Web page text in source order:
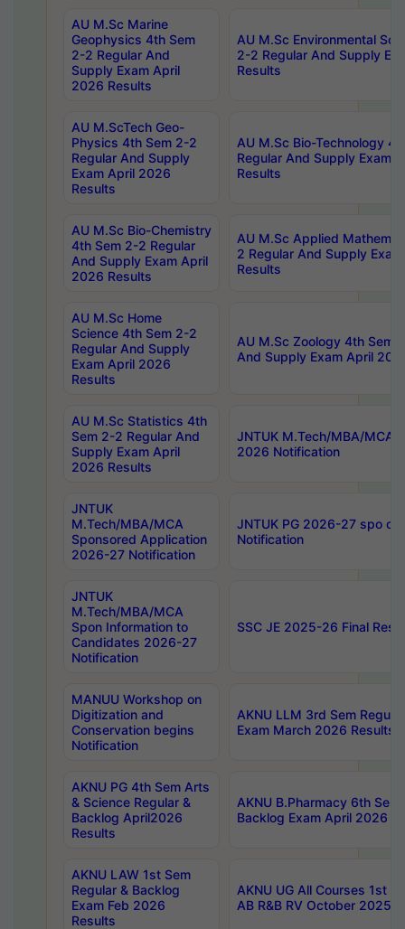
AU M.Sc Marine
Geophysics 4th Sem
2-2 Regular And
Supply Exam April
2026 Results
AU M.Sc Environmental
2-2 Regular And Supply
Results
AU M.ScTech Geo-
Physics 4th Sem 2-2
Regular And Supply
Exam April 2026
Results
AU M.Sc Bio-Technology
Regular And Supply Exam
Results
AU M.Sc Bio-Chemistry
4th Sem 2-2 Regular
And Supply Exam April
2026 Results
AU M.Sc Applied
2 Regular And Supply
Results
AU M.Sc Home
Science 4th Sem 2-2
Regular And Supply
Exam April 2026
Results
AU M.Sc Zoology 4th Sem
And Supply Exam April
AU M.Sc Statistics 4th
Sem 2-2 Regular And
Supply Exam April
2026 Results
JNTUK M.Tech/MBA/MCA
2026 Notification
JNTUK
M.Tech/MBA/MCA
Sponsored Application
2026-27 Notification
JNTUK PG 2026-27 spo
Notification
JNTUK
M.Tech/MBA/MCA
Spon Information to
Candidates 2026-27
Notification
SSC JE 2025-26 Final
MANUU Workshop on
Digitization and
Conservation begins
Notification
AKNU LLM 3rd Sem
Exam March 2026 Results
AKNU PG 4th Sem Arts
& Science Regular &
Backlog April2026
Results
AKNU B.Pharmacy 6th Sem
Backlog Exam April 2026
AKNU LAW 1st Sem
Regular & Backlog
Exam Feb 2026
Results
AKNU UG All Courses 1st
AB R&B RV October 2025